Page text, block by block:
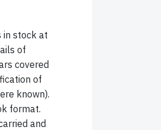
in stock at
of
covered
of
known).
format.
and